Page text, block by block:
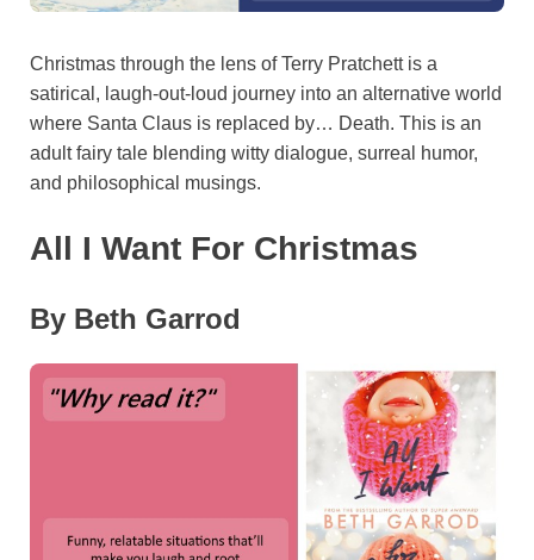
Christmas through the lens of Terry Pratchett is a
satirical, laugh-out-loud journey into an alternative world
where Santa Claus is replaced by… Death. This is an
adult fairy tale blending witty dialogue, surreal humor,
and philosophical musings.
All I Want For Christmas
By Beth Garrod